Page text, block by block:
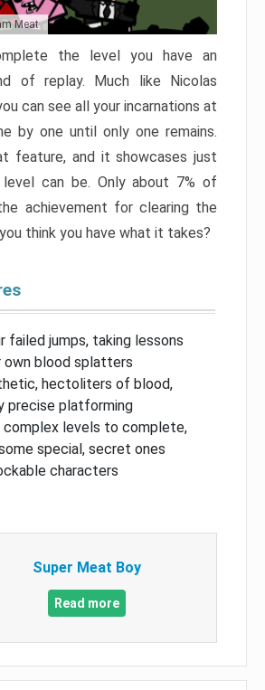
Meat
the level you have an
of replay. Much like Nicolas
can see all your incarnations at
by one until only one remains.
feature, and it showcases just
can be. Only about 7% of
achievement for clearing the
think you have what it takes?
failed jumps, taking lessons
own blood splatters
hectoliters of blood,
precise platforming
levels to complete,
special, secret ones
characters
Super Meat Boy
Read more